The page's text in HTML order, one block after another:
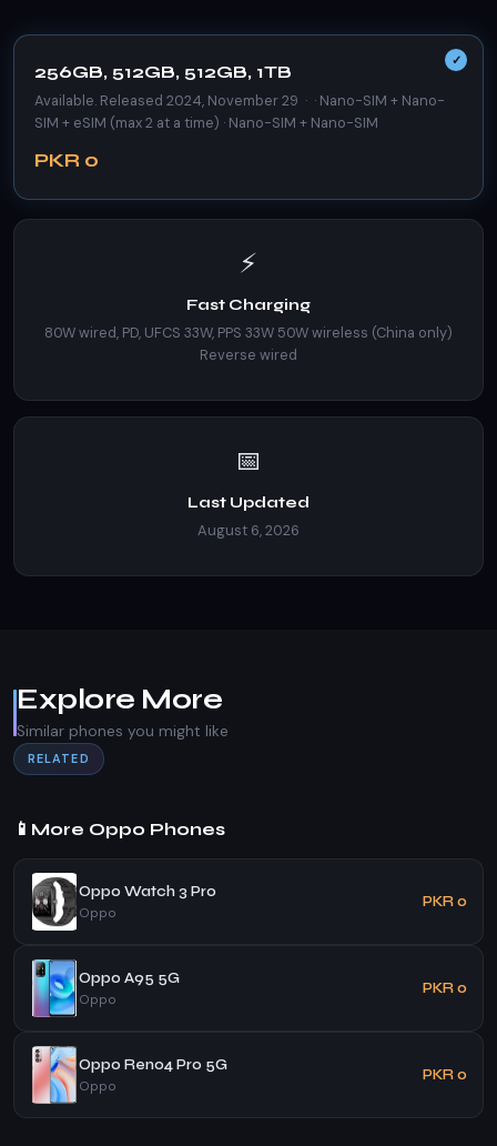
256GB, 512GB, 512GB, 1TB
Available. Released 2024, November 29 · · Nano-SIM + Nano-
SIM + eSIM (max 2 at a time) · Nano-SIM + Nano-SIM
PKR 0
⚡
Fast Charging
80W wired, PD, UFCS 33W, PPS 33W 50W wireless (China only)
Reverse wired
📅
Last Updated
August 6, 2026
Explore More
Similar phones you might like
RELATED
📱 More Oppo Phones
Oppo Watch 3 Pro
Oppo
PKR 0
Oppo A95 5G
Oppo
PKR 0
Oppo Reno4 Pro 5G
Oppo
PKR 0